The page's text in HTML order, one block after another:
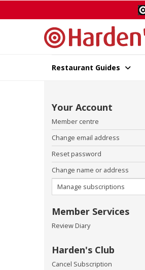
Restaurant Guides
Your Account
Member centre
Change email address
Reset password
Change name or address
Manage subscriptions
Member Services
Review Diary
Harden's Club
Cancel Subscription